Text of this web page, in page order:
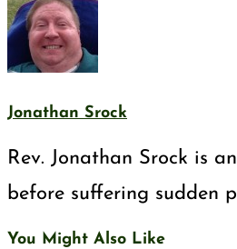
Jonathan Srock
Rev. Jonathan Srock is
before suffering sudden
You Might Also Like